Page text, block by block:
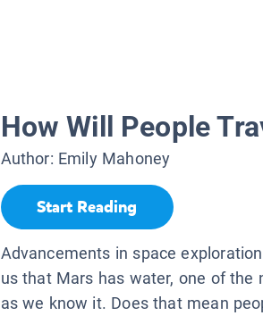
How Will People
Author: Emily Mahoney
Start Reading
Advancements in space
us that Mars has water, one of the
as we know it. Does that mean